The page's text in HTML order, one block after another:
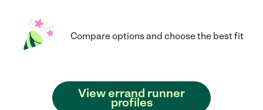
Compare options and choose the best fit
View errand runner
profiles